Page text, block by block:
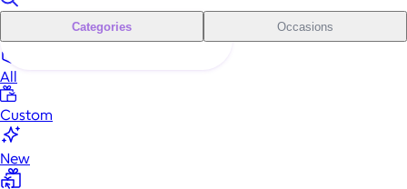
Categories Occasions
All
Custom
New